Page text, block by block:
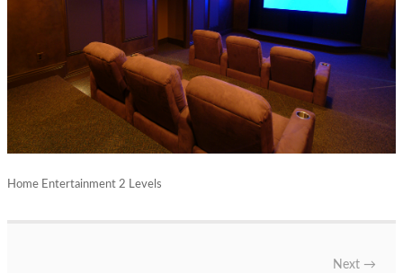
Home Entertainment 2 Levels
Next →